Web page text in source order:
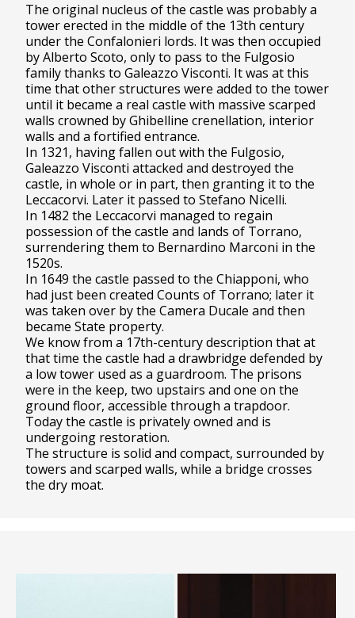
The original nucleus of the castle was probably a
tower erected in the middle of the 13th century
under the Confalonieri lords. It was then occupied
by Alberto Scoto, only to pass to the Fulgosio
family thanks to Galeazzo Visconti. It was at this
time that other structures were added to the tower
until it became a real castle with massive scarped
walls crowned by Ghibelline crenellation, interior
walls and a fortified entrance.
In 1321, having fallen out with the Fulgosio,
Galeazzo Visconti attacked and destroyed the
castle, in whole or in part, then granting it to the
Leccacorvi. Later it passed to Stefano Nicelli.
In 1482 the Leccacorvi managed to regain
possession of the castle and lands of Torrano,
surrendering them to Bernardino Marconi in the
1520s.
In 1649 the castle passed to the Chiapponi, who
had just been created Counts of Torrano; later it
was taken over by the Camera Ducale and then
became State property.
We know from a 17th-century description that at
that time the castle had a drawbridge defended by
a low tower used as a guardroom. The prisons
were in the keep, two upstairs and one on the
ground floor, accessible through a trapdoor.
Today the castle is privately owned and is
undergoing restoration.
The structure is solid and compact, surrounded by
towers and scarped walls, while a bridge crosses
the dry moat.